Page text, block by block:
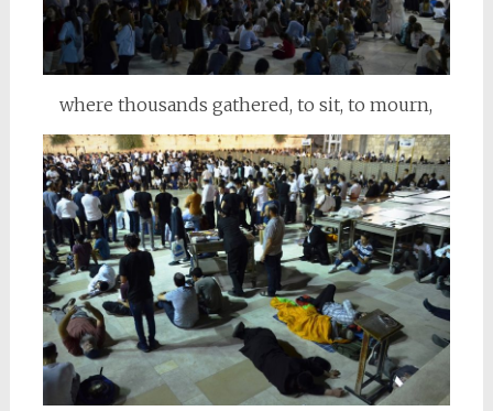
where thousands gathered, to sit, to mourn,